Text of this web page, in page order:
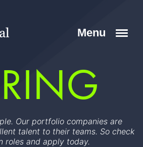
Our portfolio companies are
talent to their teams. So check
roles and apply today.